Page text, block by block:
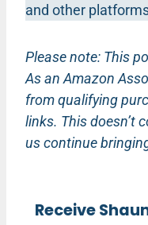
and other
Please note: This
As an Amazon
from qualifying
links. This doesn’t
us continue
Receive